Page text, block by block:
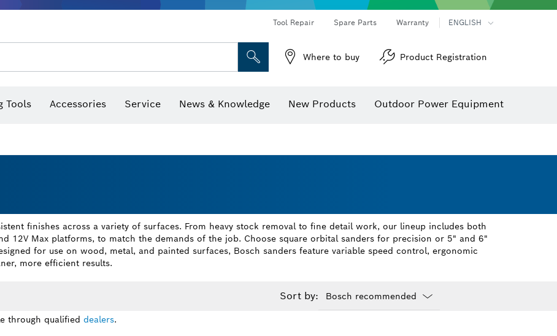
Tool Repair Spare Parts Warranty ENGLISH
Where to buy Product Registration
Tools Accessories Service News & Knowledge New Products Outdoor Power Equipment
finishes across a variety of surfaces. From heavy stock removal to fine detail work, our lineup includes both
12V Max platforms, to match the demands of the job. Choose square orbital sanders for precision or 5" and 6"
for use on wood, metal, and painted surfaces, Bosch sanders feature variable speed control, ergonomic
more efficient results.
Sort by:
through qualified dealers.